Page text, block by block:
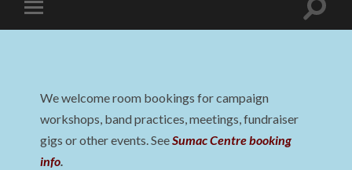
Toggle
mobile
Toggle
We welcome room bookings for campaign
workshops, band practices, meetings, fundraiser
gigs or other events. SeeSumac Centre booking
info.